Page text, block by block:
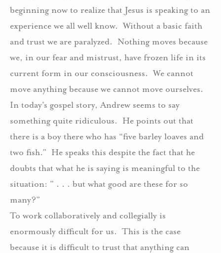
beginning now to realize that Jesus is speaking to an
experience we all well know. Without a basic faith
and trust we are paralyzed. Nothing moves because
we, in our fear and mistrust, have frozen life in its
current form in our consciousness. We cannot
move anything because we cannot move ourselves.
In today’s gospel story, Andrew seems to say
something quite ridiculous. He points out that
there is a boy there who has “five barley loaves and
two fish.” He speaks this despite the fact that he
doubts that what he is saying is meaningful to the
situation: ” . . . but what good are these for so
many?”
To work collaboratively and collegially is
enormously difficult for us. This is the case
because it is difficult to trust that anything can